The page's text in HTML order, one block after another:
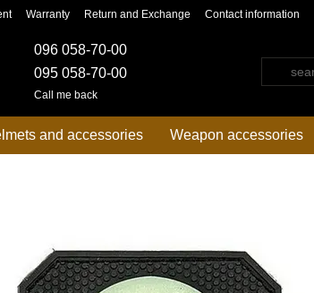
Warranty Return and Exchange Contact information
096 058-70-00
095 058-70-00
Call me back
and accessories Weapon accessories